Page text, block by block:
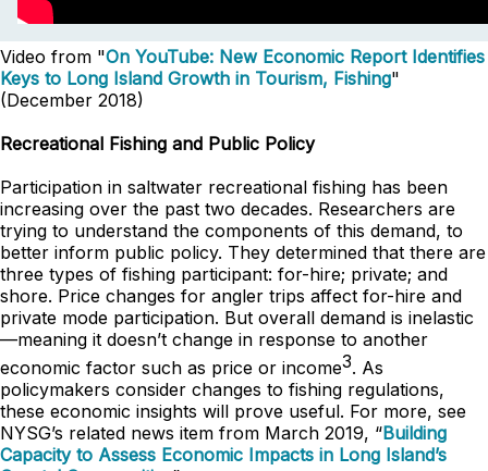
Video from "On YouTube: New Economic Report Identifies
Keys to Long Island Growth in Tourism, Fishing"
(December 2018)
Recreational Fishing and Public Policy
Participation in saltwater recreational fishing has been
increasing over the past two decades. Researchers are
trying to understand the components of this demand, to
better inform public policy. They determined that there are
three types of fishing participant: for-hire; private; and
shore. Price changes for angler trips affect for-hire and
private mode participation. But overall demand is inelastic
—meaning it doesn’t change in response to another
economic factor such as price or income3. As
policymakers consider changes to fishing regulations,
these economic insights will prove useful. For more, see
NYSG’s related news item from March 2019, “Building
Capacity to Assess Economic Impacts in Long Island’s